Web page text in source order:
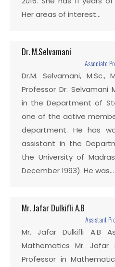
Her areas of interest…
Dr. M.Selvamani
Associate
Dr.M. Selvamani, M.Sc.,
Professor Dr. Selvamani
in the Department of
one of the active
department. He has
assistant in the
the University of
December 1993). He was…
Mr. Jafar Dulkifli A.B
Assistant
Mr. Jafar Dulkifli A.B
Mathematics Mr. Jafar
Professor in